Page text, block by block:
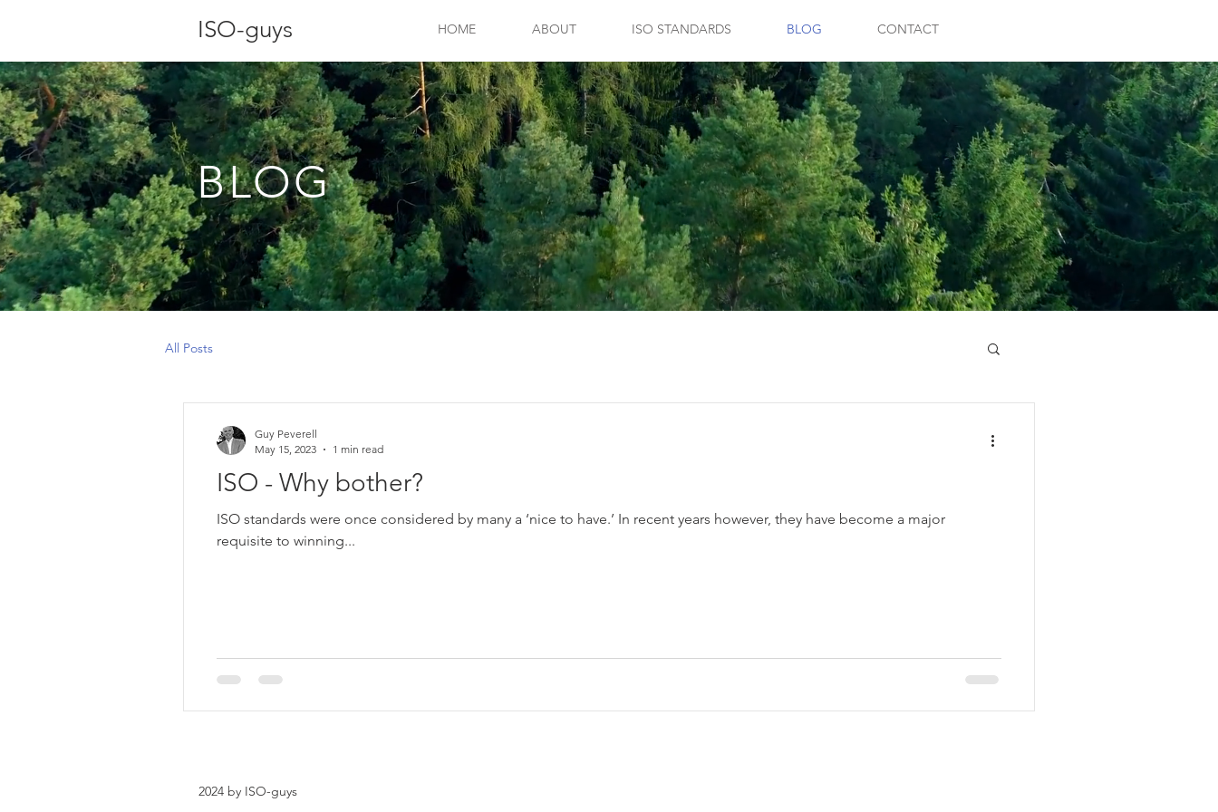
ISO-guys HOME ABOUT ISO STANDARDS BLOG CONTACT
BLOG
All Posts
ISO - Why bother?
ISO standards were once considered by many a ‘nice to have.’ In recent years however, they have become a major
requisite to winning...
Guy Peverell
May 15, 2023
1 min read
2024 by ISO-guys